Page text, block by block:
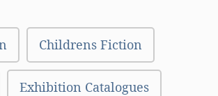
Childrens Fiction
Exhibition Catalogues